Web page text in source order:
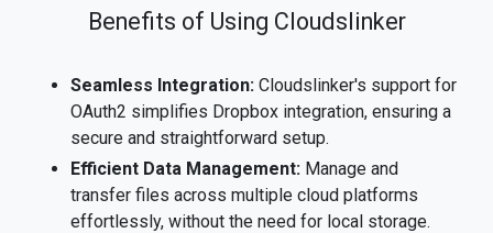
Benefits of Using Cloudslinker
Seamless Integration: Cloudslinker's support for
OAuth2 simplifies Dropbox integration, ensuring a
secure and straightforward setup.
Efficient Data Management: Manage and
transfer files across multiple cloud platforms
effortlessly, without the need for local storage.